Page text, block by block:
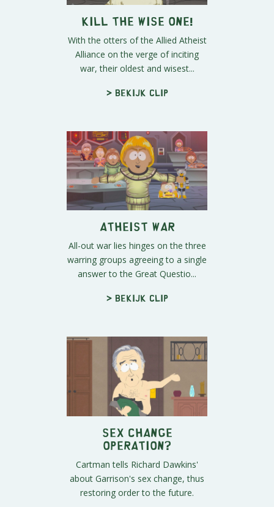
Kill the Wise One!
With the otters of the Allied Atheist
Alliance on the verge of inciting
war, their oldest and wisest...
> Bekijk clip
Atheist War
All-out war lies hinges on the three
warring groups agreeing to a single
answer to the Great Questio...
> Bekijk clip
Sex Change
Operation?
Cartman tells Richard Dawkins'
about Garrison's sex change, thus
restoring order to the future.